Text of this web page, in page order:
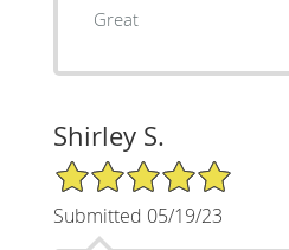
Great
Shirley S.
5/5 Star Rating
Submitted 05/19/23